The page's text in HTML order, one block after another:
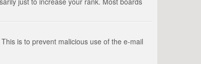
is to prevent malicious use of the e-mail